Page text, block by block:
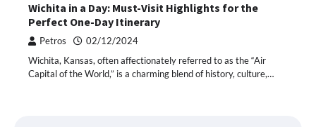
Wichita in a Day: Must-Visit Highlights for the
Perfect One-Day Itinerary
Petros 02/12/2024
Wichita, Kansas, often affectionately referred to as the “Air
Capital of the World,” is a charming blend of history, culture,…